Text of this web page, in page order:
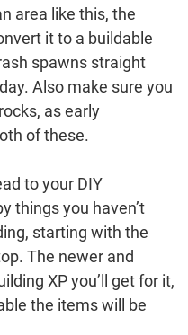
area like this, the
it to a buildable
spawns straight
Also make sure you
as early
of these.
to your DIY
things you haven’t
starting with the
The newer and
XP you’ll get for it,
the items will be